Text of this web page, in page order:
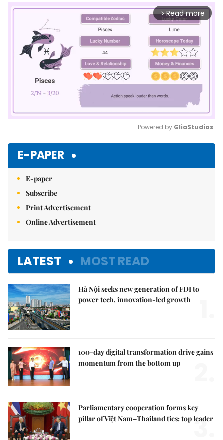
arrow_forward_ios Read more
Powered by GliaStudios
E-PAPER
E-paper
Subscribe
Print Advertisement
Online Advertisement
LATEST MOST READ
Hà Nội seeks new generation of FDI to
power tech, innovation-led growth
100-day digital transformation drive gains
momentum from the bottom up
Parliamentary cooperation forms key
pillar of Việt Nam–Thailand ties: top leader
3.